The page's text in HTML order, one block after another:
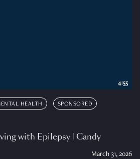
HEALTH SPONSORED
with Epilepsy | Candy
March 31, 2026
4:55